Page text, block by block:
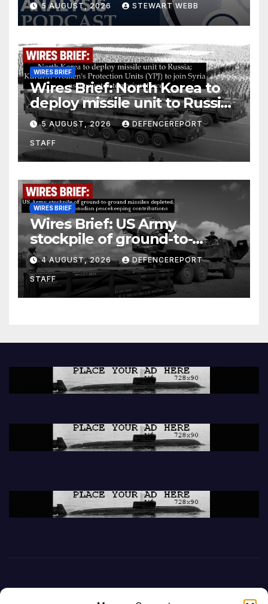
5 AUGUST, 2026 STEWART WEBB
WIRES BRIEF
Wires Brief: North Korea to
deploy missile unit to Russia;
Kurdish Women’s Protection
Units (YPJ) to join Syria as a
counter-terrorism force
5 AUGUST, 2026 DEFENCEREPORT
STAFF
WIRES BRIEF
Wires Brief: US Army
stockpile of ground-to-
ground missiles depleted;
Further cuts to Canadian
peacekeeping contributions
4 AUGUST, 2026 DEFENCEREPORT
STAFF